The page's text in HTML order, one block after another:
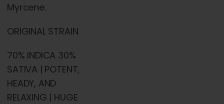
Myrcene.
ORIGINAL STRAIN
70% INDICA 30%
SATIVA | POTENT,
HEADY, AND
RELAXING | HUGE